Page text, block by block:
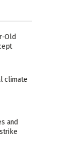
Old
climate
and